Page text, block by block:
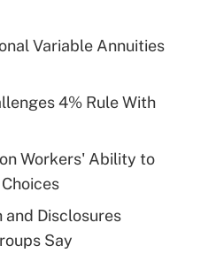
deduction for tip
health plan for
Variable Annuities
4% Rule With
Workers' Ability to
and Disclosures
Say